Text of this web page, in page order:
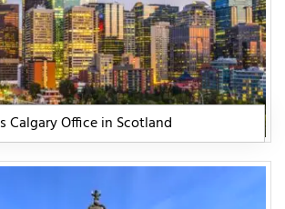
Calgary Office in Scotland